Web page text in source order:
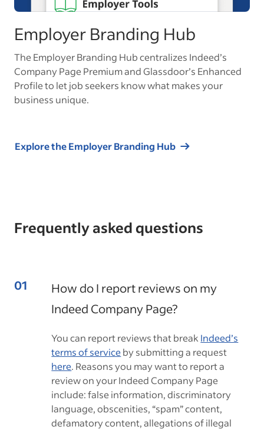
Employer Branding Hub
The Employer Branding Hub centralizes Indeed’s
Company Page Premium and Glassdoor’s Enhanced
Profile to let job seekers know what makes your
business unique.
Explore the Employer Branding Hub
Frequently asked questions
How do I report reviews on my
Indeed Company Page?
You can report reviews that break Indeed’s
terms of serviceby submitting a request
here. Reasons you may want to report a
review on your Indeed Company Page
include: false information, discriminatory
language, obscenities, “spam” content,
defamatory content, allegations of illegal